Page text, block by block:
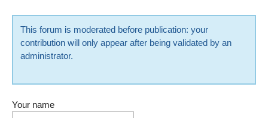
This forum is moderated before publication: your
contribution will only appear after being validated by an
administrator.
Your name